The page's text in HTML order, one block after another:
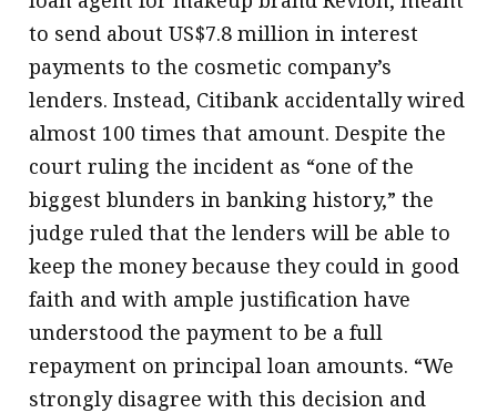
to send about US$7.8 million in interest
payments to the cosmetic company’s
lenders. Instead, Citibank accidentally wired
almost 100 times that amount. Despite the
court ruling the incident as “one of the
biggest blunders in banking history,” the
judge ruled that the lenders will be able to
keep the money because they could in good
faith and with ample justification have
understood the payment to be a full
repayment on principal loan amounts. “We
strongly disagree with this decision and